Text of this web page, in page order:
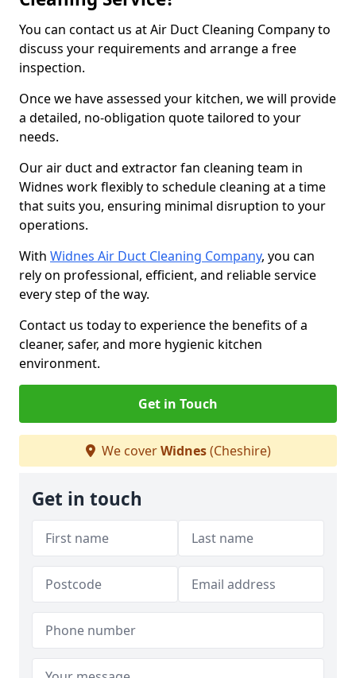
You can contact us at Air Duct Cleaning Company to
discuss your requirements and arrange a free
inspection.
Once we have assessed your kitchen, we will provide
a detailed, no-obligation quote tailored to your
needs.
Our air duct and extractor fan cleaning team in
Widnes work flexibly to schedule cleaning at a time
that suits you, ensuring minimal disruption to your
operations.
With Widnes Air Duct Cleaning Company, you can
rely on professional, efficient, and reliable service
every step of the way.
Contact us today to experience the benefits of a
cleaner, safer, and more hygienic kitchen
environment.
Get in Touch
We coverWidnes(Cheshire)
Get in touch